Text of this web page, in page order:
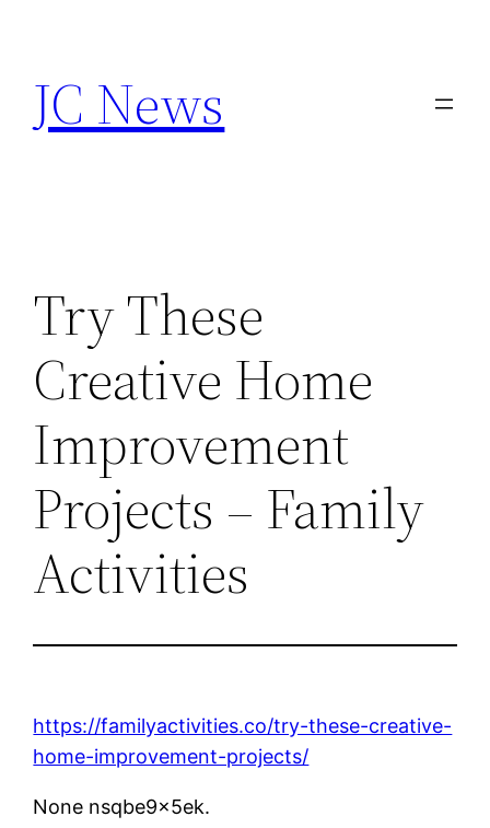
content
JC News
Try These
Creative Home
Improvement
Projects – Family
Activities
https://familyactivities.co/try-these-creative-
home-improvement-projects/
None nsqbe9x5ek.